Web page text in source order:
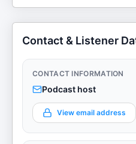
Contact & Listener
CONTACT INFORMATION
Podcast host
View email address